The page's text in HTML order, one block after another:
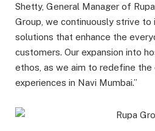
Shetty, General Manager of
Group, we continuously strive
solutions that enhance the
customers. Our expansion into
ethos, as we aim to redefine the
experiences in Navi Mumbai.”